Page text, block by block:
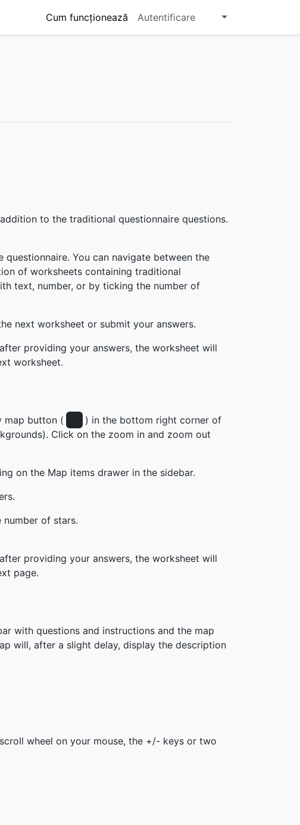
Cum funcționează Autentificare
to the traditional questionnaire questions.
You can navigate between the
of worksheets containing traditional
text, number, or by ticking the number of
next worksheet or submit your answers.
providing your answers, the worksheet will
worksheet.
map button (
) in the bottom right corner of
Click on the zoom in and zoom out
on the Map items drawer in the sidebar.
of stars.
providing your answers, the worksheet will
page.
with questions and instructions and the map
will, after a slight delay, display the description
wheel on your mouse, the +/- keys or two